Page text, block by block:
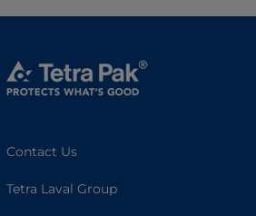
Contact Us
Tetra Laval Group